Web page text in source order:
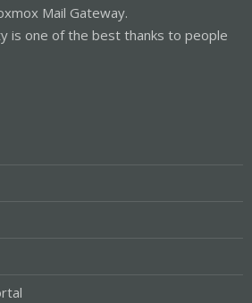
Mail Gateway.
is one of the best thanks to people